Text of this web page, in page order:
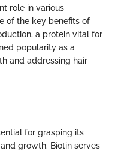
role in various
of the key benefits of
a protein vital for
popularity as a
and addressing hair
for grasping its
growth. Biotin serves